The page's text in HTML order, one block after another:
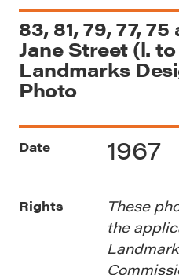
83, 81, 79, 77,
Jane Street (l. to
Landmarks
Photo
Date 1967
Rights
These
the